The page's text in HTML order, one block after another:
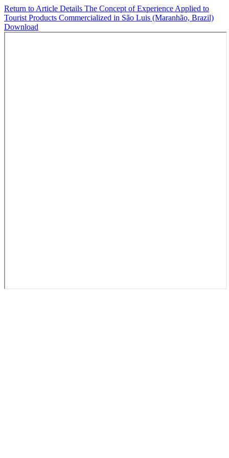
Return to Article Details The Concept of Experience Applied to
Tourist Products Commercialized in São Luis (Maranhão, Brazil)
Download